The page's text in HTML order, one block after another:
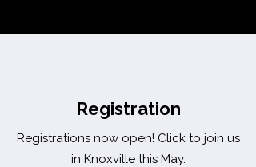
Registration
Registrations now open! Click to join us
in Knoxville this May.